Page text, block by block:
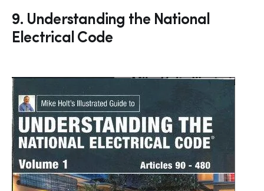
9. Understanding the National
Electrical Code